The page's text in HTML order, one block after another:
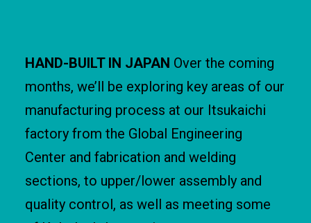
HAND-BUILT IN JAPAN Over the coming
months, we’ll be exploring key areas of our
manufacturing process at our Itsukaichi
factory from the Global Engineering
Center and fabrication and welding
sections, to upper/lower assembly and
quality control, as well as meeting some